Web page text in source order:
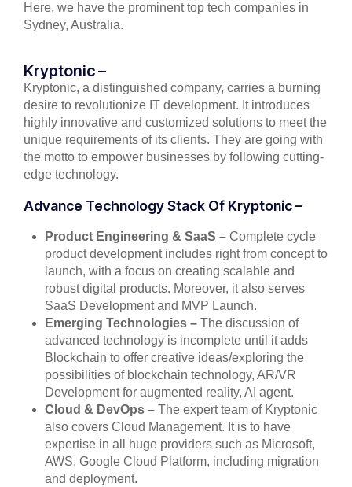
Here, we have the prominent top tech companies in
Sydney, Australia.
Kryptonic –
Kryptonic, a distinguished company, carries a burning
desire to revolutionize IT development. It introduces
highly innovative and customized solutions to meet the
unique requirements of its clients. They are going with
the motto to empower businesses by following cutting-
edge technology.
Advance Technology Stack Of Kryptonic –
Product Engineering & SaaS –Complete cycle
product development includes right from concept to
launch, with a focus on creating scalable and
robust digital products. Moreover, it also serves
SaaS Development and MVP Launch.
Emerging Technologies –The discussion of
advanced technology is incomplete until it adds
Blockchain to offer creative ideas/exploring the
possibilities of blockchain technology, AR/VR
Development for augmented reality, AI agent.
Cloud & DevOps –The expert team of Kryptonic
also covers Cloud Management. It is to have
expertise in all huge providers such as Microsoft,
AWS, Google Cloud Platform, including migration
and deployment.